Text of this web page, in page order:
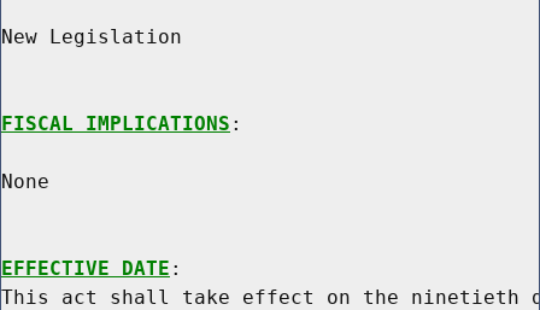
New Legislation
FISCAL IMPLICATIONS :
None
EFFECTIVE DATE :
This act shall take effect on the ninetieth